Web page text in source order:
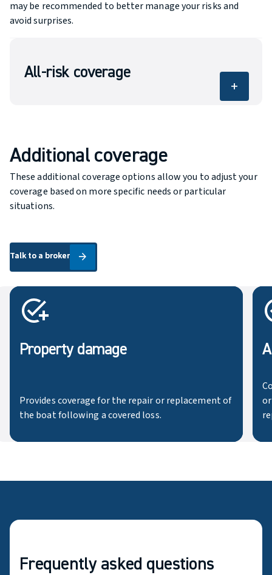
may be recommended to better manage your risks and
avoid surprises.
All-risk coverage
add
Your boat is part of your lifestyle. Courtika helps
Additional coverage
These additional coverage options allow you to adjust your
coverage based on more specific needs or particular
situations.
arrow_forward
Talk to a broker
Talk to a broker
Property damage
Provides coverage for the repair or replacement of
the boat following a covered loss.
Frequently asked questions